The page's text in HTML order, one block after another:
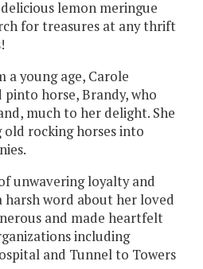
lemon meringue
for treasures at any thrift
a young age, Carole
horse, Brandy, who
much to her delight. She
rocking horses into
unwavering loyalty and
harsh word about her loved
and made heartfelt
including
and Tunnel to Towers